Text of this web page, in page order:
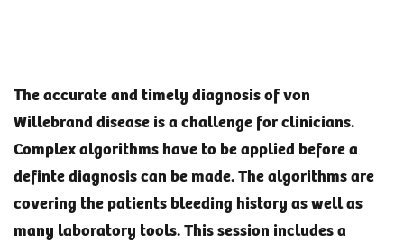
The accurate and timely diagnosis of von
Willebrand disease is a challenge for clinicians.
Complex algorithms have to be applied before a
definte diagnosis can be made. The algorithms are
covering the patients bleeding history as well as
many laboratory tools. This session includes a